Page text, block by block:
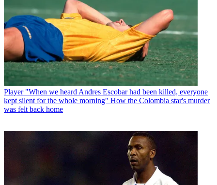
Player "When we heard Andres Escobar had been killed, everyone
kept silent for the whole morning" How the Colombia star's murder
was felt back home